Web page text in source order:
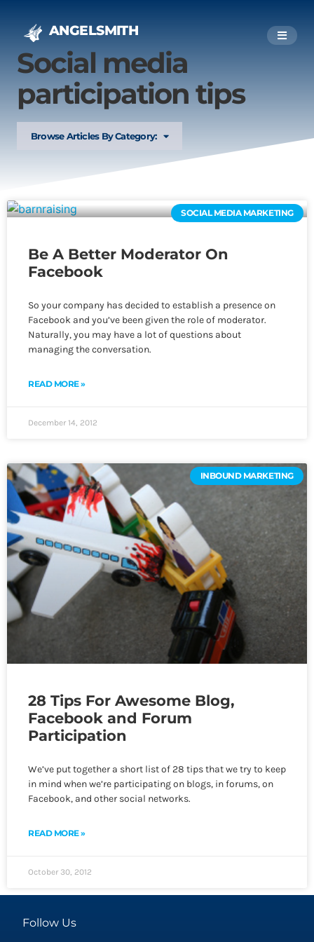
ANGELSMITH
Social media
participation tips
Browse Articles By Category:
SOCIAL MEDIA MARKETING
Be A Better Moderator On
Facebook
So your company has decided to establish a presence on
Facebook and you’ve been given the role of moderator.
Naturally, you may have a lot of questions about
managing the conversation.
READ MORE »
December 14, 2012
INBOUND MARKETING
28 Tips For Awesome Blog,
Facebook and Forum
Participation
We’ve put together a short list of 28 tips that we try to keep
in mind when we’re participating on blogs, in forums, on
Facebook, and other social networks.
READ MORE »
October 30, 2012
Follow Us